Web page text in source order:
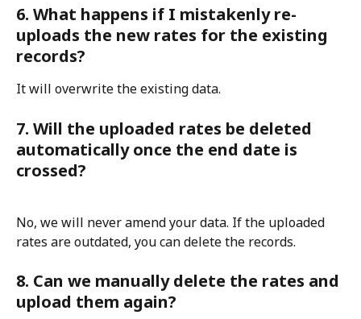
6. What happens if I mistakenly re-
uploads the new rates for the existing
records?
It will overwrite the existing data.
7. Will the uploaded rates be deleted
automatically once the end date is
crossed?
No, we will never amend your data. If the uploaded
rates are outdated, you can delete the records.
8. Can we manually delete the rates and
upload them again?